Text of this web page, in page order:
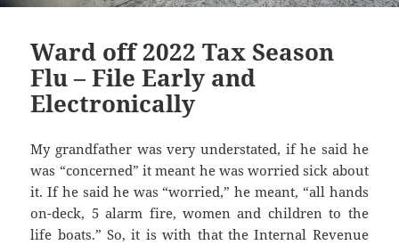
Ward off 2022 Tax Season
Flu – File Early and
Electronically
My grandfather was very understated, if he said he
was “concerned” it meant he was worried sick about
it. If he said he was “worried,” he meant, “all hands
on-deck, 5 alarm fire, women and children to the
life boats.” So, it is with that the Internal Revenue